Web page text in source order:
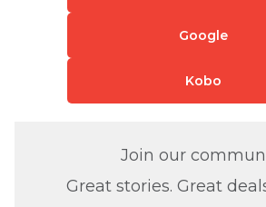
Google
Kobo
Join our
Great stories. Great